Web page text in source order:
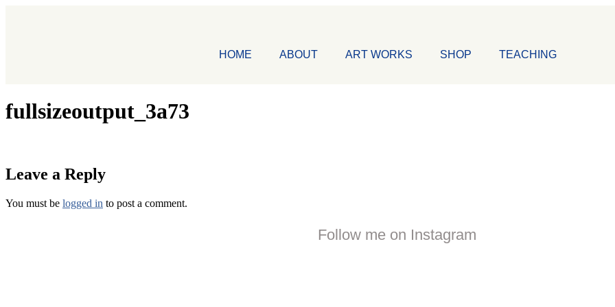
HOME ABOUT ART WORKS SHOP TEACHING
fullsizeoutput_3a73
Leave a Reply
You must be logged in to post a comment.
Follow me on Instagram